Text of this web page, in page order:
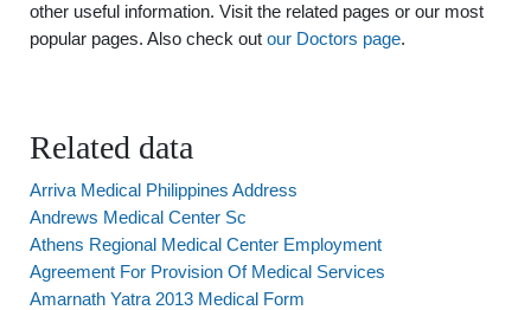
other useful information. Visit the related pages or our most
popular pages. Also check out our Doctors page.
Related data
Arriva Medical Philippines Address
Andrews Medical Center Sc
Athens Regional Medical Center Employment
Agreement For Provision Of Medical Services
Amarnath Yatra 2013 Medical Form